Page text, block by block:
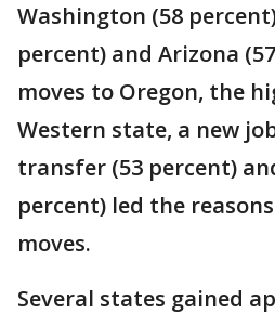
Washington (58
percent) and Arizona
moves to Oregon, the
Western state, a new
transfer (53 percent)
percent) led the
moves.
Several states gained